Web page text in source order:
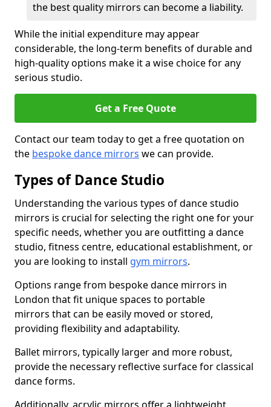
the best quality mirrors can become a liability.
While the initial expenditure may appear
considerable, the long-term benefits of durable and
high-quality options make it a wise choice for any
serious studio.
Get a Free Quote
Contact our team today to get a free quotation on
the bespoke dance mirrors we can provide.
Types of Dance Studio
Understanding the various types of dance studio
mirrors is crucial for selecting the right one for your
specific needs, whether you are outfitting a dance
studio, fitness centre, educational establishment, or
you are looking to install gym mirrors.
Options range from bespoke dance mirrors in
London that fit unique spaces to portable
mirrors that can be easily moved or stored,
providing flexibility and adaptability.
Ballet mirrors, typically larger and more robust,
provide the necessary reflective surface for classical
dance forms.